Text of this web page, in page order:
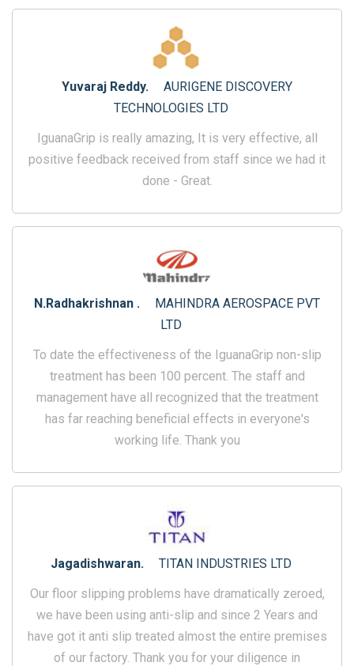
Yuvaraj Reddy.
AURIGENE DISCOVERY
TECHNOLOGIES LTD
IguanaGrip is really amazing, It is very effective, all
positive feedback received from staff since we had it
done - Great.
N.Radhakrishnan .
MAHINDRA AEROSPACE PVT
LTD
To date the effectiveness of the IguanaGrip non-slip
treatment has been 100 percent. The staff and
management have all recognized that the treatment
has far reaching beneficial effects in everyone's
working life. Thank you
Jagadishwaran.
TITAN INDUSTRIES LTD
Our floor slipping problems have dramatically zeroed,
we have been using anti-slip and since 2 Years and
have got it anti slip treated almost the entire premises
of our factory. Thank you for your diligence in